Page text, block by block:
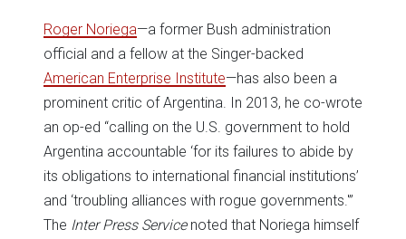
Roger Noriega—a former Bush administration
official and a fellow at the Singer-backed
American Enterprise Institute—has also been a
prominent critic of Argentina. In 2013, he co-wrote
an op-ed “calling on the U.S. government to hold
Argentina accountable ‘for its failures to abide by
its obligations to international financial institutions’
and ‘troubling alliances with rogue governments.'”
The Inter Press Service noted that Noriega himself